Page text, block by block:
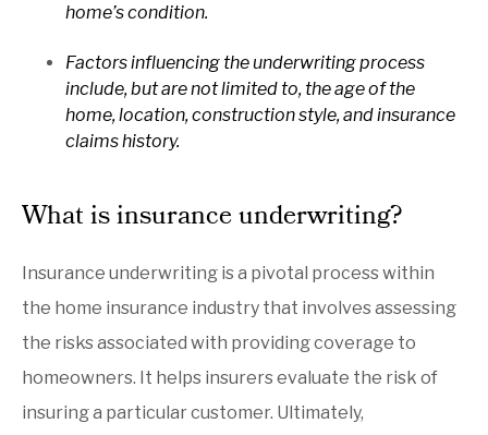
home’s condition.
Factors influencing the underwriting process
include, but are not limited to, the age of the
home, location, construction style, and insurance
claims history.
What is insurance underwriting?
Insurance underwriting is a pivotal process within
the home insurance industry that involves assessing
the risks associated with providing coverage to
homeowners. It helps insurers evaluate the risk of
insuring a particular customer. Ultimately,